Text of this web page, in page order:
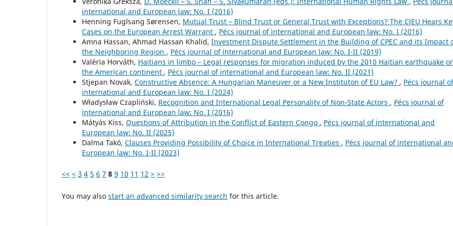
international and European law: No. I (2016)
Henning Fuglsang Sørensen, Mutual Trust – Blind Trust or General Trust with Exceptions? The CJEU Hears
Cases on the European Arrest Warrant , Pécs journal of international and European law: No. I (2016)
Amna Hassan, Ahmad Hassan Khalid, Investment Dispute Settlement in the Building of CPEC and its Impact
the Neighboring Region , Pécs journal of international and European law: No. I-II (2019)
Valéria Horváth, Haitians in limbo – Legal responses for migration induced by the 2010 Haitian earthquake
the American continent , Pécs journal of international and European law: No. II (2021)
Stjepan Novak, Constructive Absence: A Hungarian Maneuver or a New Instituton of EU Law? , Pécs journal of
international and European law: No. I (2024)
Władysław Czapliński, Recognition and International Legal Personality of Non-State Actors , Pécs journal of
international and European law: No. I (2016)
Mátyás Kiss, Questions of Attribution in the Conflict of Eastern Congo , Pécs journal of international and
European law: No. II (2025)
Dalma Takó, Clauses Providing Possibility of Choice in International Treaties , Pécs journal of international
European law: No. I-II (2023)
<< < 3 4 5 6 7 8 9 10 11 12 > >>
You may also start an advanced similarity search for this article.